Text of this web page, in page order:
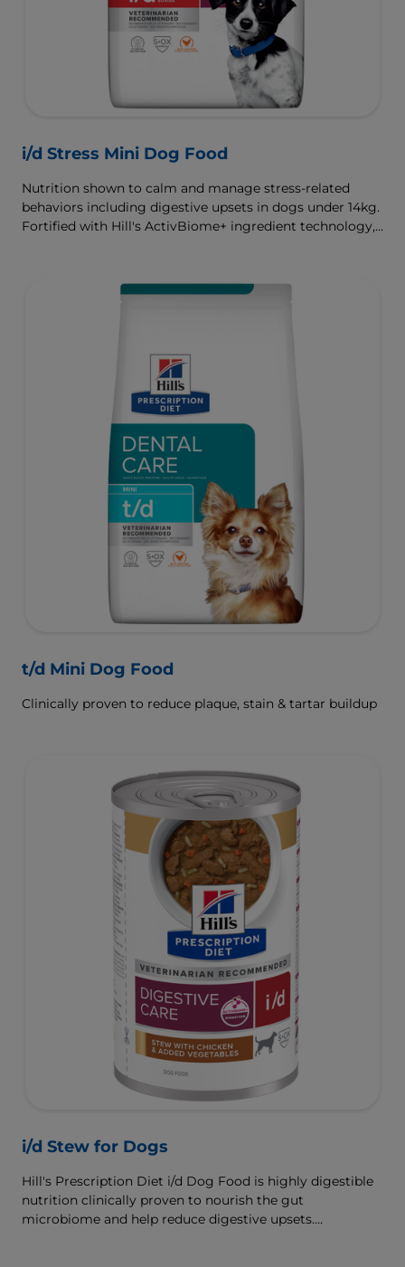
i/d Stress Mini Dog Food
Nutrition shown to calm and manage stress-related
behaviors including digestive upsets in dogs under 14kg.
Fortified with Hill's ActivBiome+ ingredient technology,
health and well-being.
t/d Mini Dog Food
Clinically proven to reduce plaque, stain & tartar buildup
i/d Stew for Dogs
Hill's Prescription Diet i/d Dog Food is highly digestible
nutrition clinically proven to nourish the gut
microbiome and help reduce digestive upsets.